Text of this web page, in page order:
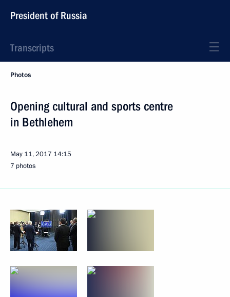
President of Russia
Transcripts
Photos
Opening cultural and sports centre
in Bethlehem
May 11, 2017 14:15
7 photos